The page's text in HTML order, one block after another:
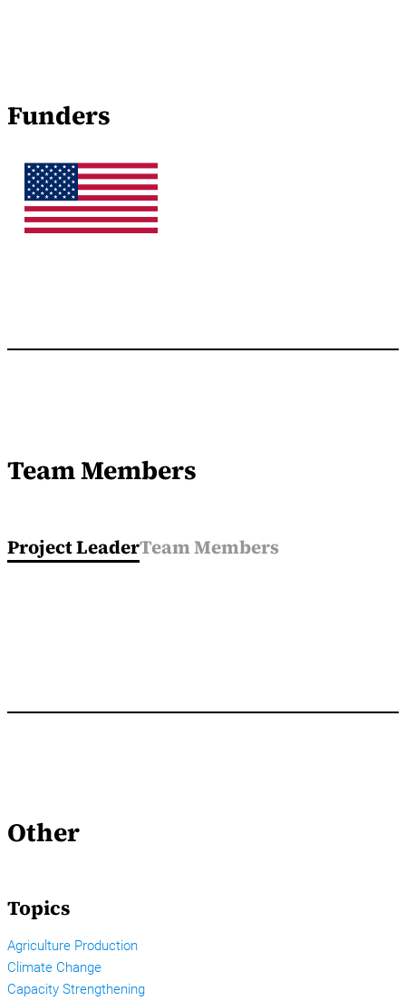
Funders
Team Members
Project LeaderTeam Members
Other
Topics
Agriculture Production
Climate Change
Capacity Strengthening